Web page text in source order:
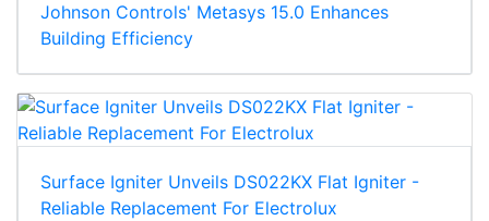
Johnson Controls' Metasys 15.0 Enhances
Building Efficiency
Surface Igniter Unveils DS022KX Flat Igniter -
Reliable Replacement For Electrolux